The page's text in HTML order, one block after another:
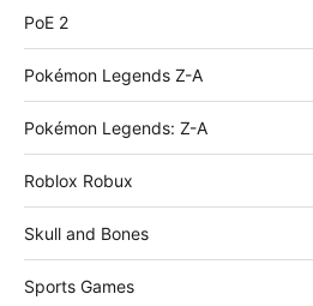
PoE 2
Pokémon Legends Z-A
Pokémon Legends: Z-A
Roblox Robux
Skull and Bones
Sports Games